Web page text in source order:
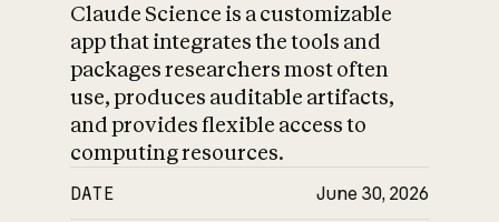
Claude Science is a customizable
app that integrates the tools and
packages researchers most often
use, produces auditable artifacts,
and provides flexible access to
computing resources.
DATE June 30, 2026